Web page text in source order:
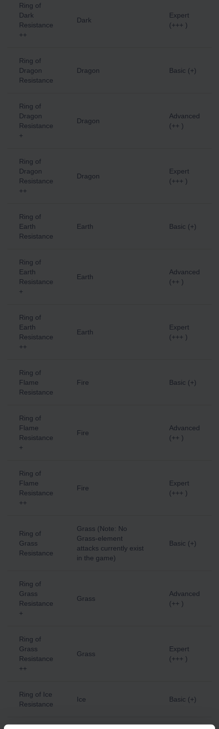
Ring of
Dark
Resistance
++
Dark
Expert
(+++ )
Ring of
Dragon
Resistance
Dragon Basic (+)
Ring of
Dragon
Resistance
+
Dragon
Advanced
(++ )
Ring of
Dragon
Resistance
++
Dragon
Expert
(+++ )
Ring of
Earth
Resistance
Earth Basic (+)
Ring of
Earth
Resistance
+
Earth
Advanced
(++ )
Ring of
Earth
Resistance
++
Earth
Expert
(+++ )
Ring of
Flame
Resistance
Fire Basic (+)
Ring of
Flame
Resistance
+
Fire
Advanced
(++ )
Ring of
Flame
Resistance
++
Fire
Expert
(+++ )
Ring of
Grass
Resistance
Grass (Note: No
Grass-element
attacks currently exist
in the game)
Basic (+)
Ring of
Grass
Resistance
+
Grass
Advanced
(++ )
Ring of
Grass
Resistance
++
Grass
Expert
(+++ )
Ring of Ice
Resistance
Ice Basic (+)